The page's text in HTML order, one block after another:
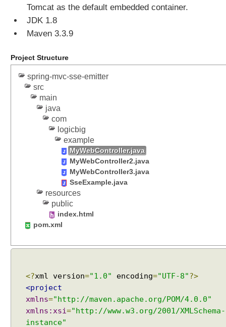
Tomcat as the default embedded container.
JDK 1.8
Maven 3.3.9
Project Structure
spring-mvc-sse-emitter
src
main
java
com
logicbig
example
MyWebController.java
MyWebController2.java
MyWebController3.java
SseExample.java
resources
public
index.html
pom.xml
<?xml version="1.0" encoding="UTF-8"?>
<project
xmlns="http://maven.apache.org/POM/4.0.0"
xmlns:xsi="http://www.w3.org/2001/XMLSchema-
instance"